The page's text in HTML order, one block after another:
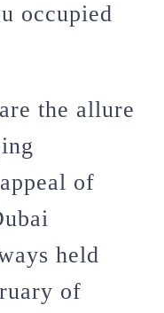
occupied
the allure
of
held
of